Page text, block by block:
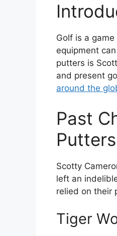
Golf is a
equipment
putters is
and present
around the
Past
Putters
Scotty
left an
relied on their
Tiger